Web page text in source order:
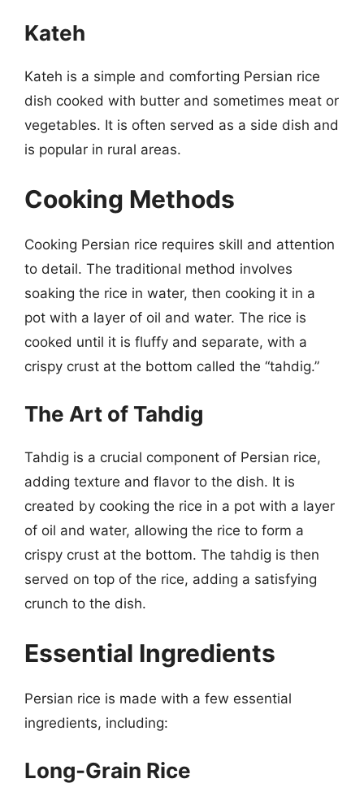
Kateh
Kateh is a simple and comforting Persian rice
dish cooked with butter and sometimes meat or
vegetables. It is often served as a side dish and
is popular in rural areas.
Cooking Methods
Cooking Persian rice requires skill and attention
to detail. The traditional method involves
soaking the rice in water, then cooking it in a
pot with a layer of oil and water. The rice is
cooked until it is fluffy and separate, with a
crispy crust at the bottom called the “tahdig.”
The Art of Tahdig
Tahdig is a crucial component of Persian rice,
adding texture and flavor to the dish. It is
created by cooking the rice in a pot with a layer
of oil and water, allowing the rice to form a
crispy crust at the bottom. The tahdig is then
served on top of the rice, adding a satisfying
crunch to the dish.
Essential Ingredients
Persian rice is made with a few essential
ingredients, including:
Long-Grain Rice